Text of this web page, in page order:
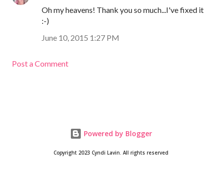
Oh my heavens! Thank you so much...I've fixed it
:-)
June 10, 2015 1:27 PM
Post a Comment
Powered by Blogger
Copyright 2023 Cyndi Lavin. All rights reserved